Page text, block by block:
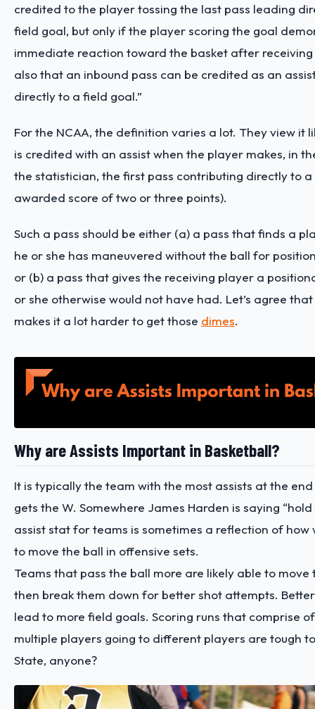
credited to the player tossing the last pass leading
field goal, but only if the player scoring the goal
immediate reaction toward the basket after receiving
also that an inbound pass can be credited as an
directly to a field goal.”
For the NCAA, the definition varies a lot. They view it
is credited with an assist when the player makes, in
the statistician, the first pass contributing directly to a
awarded score of two or three points).
Such a pass should be either (a) a pass that finds a
he or she has maneuvered without the ball for
or (b) a pass that gives the receiving player a
or she otherwise would not have had. Let’s agree
makes it a lot harder to get those dimes.
Why are Assists Important in Basketball?
It is typically the team with the most assists at the
gets the W. Somewhere James Harden is saying “hold
assist stat for teams is sometimes a reflection of how
to move the ball in offensive sets.
Teams that pass the ball more are likely able to
then break them down for better shot attempts.
lead to more field goals. Scoring runs that comprise
multiple players going to different players are tough
State, anyone?